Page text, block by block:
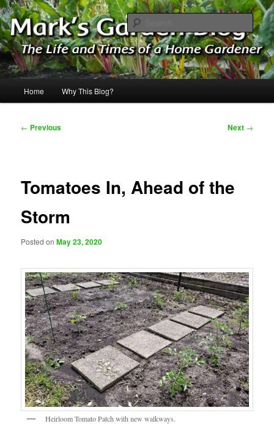
Skip
to
primary
contentMark's Garden Blog
The Life & Times of a Home Gardener
Home Why This Blog?
Post
← Previous Next →
Tomatoes In, Ahead of the
Storm
Posted onMay 23, 2020
Heirloom Tomato Patch with new walkways.